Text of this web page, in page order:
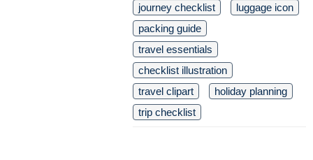
journey checklist
luggage icon
packing guide
travel essentials
checklist illustration
travel clipart
holiday planning
trip checklist